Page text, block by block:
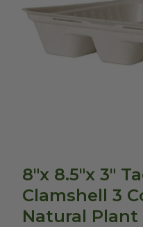
8"x 8.5"x 3"
Clamshell 3
Natural Plant